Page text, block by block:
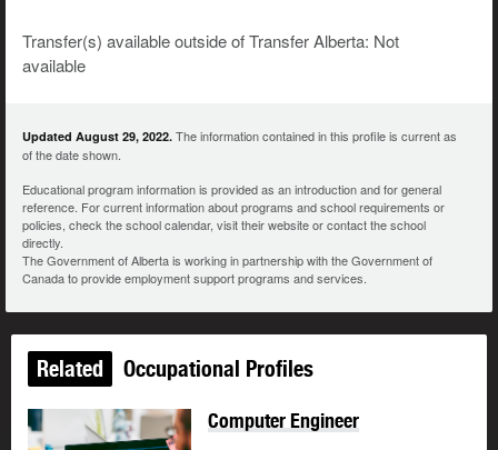
Transfer(s) available outside of Transfer Alberta: Not
available
Updated August 29, 2022. The information contained in this profile is current as
of the date shown.
Educational program information is provided as an introduction and for general
reference. For current information about programs and school requirements or
policies, check the school calendar, visit their website or contact the school
directly.
The Government of Alberta is working in partnership with the Government of
Canada to provide employment support programs and services.
Related Occupational Profiles
Computer Engineer